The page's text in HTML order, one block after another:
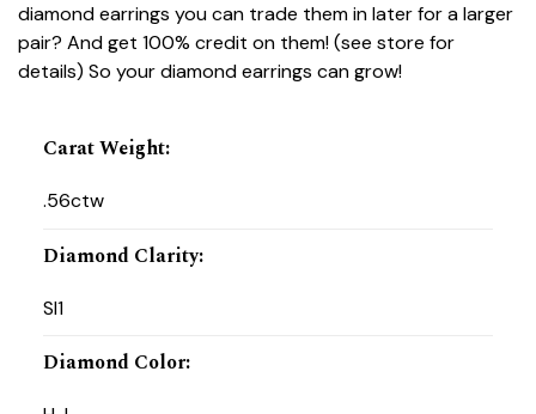
diamond earrings you can trade them in later for a larger
pair? And get 100% credit on them! (see store for
details) So your diamond earrings can grow!
Carat Weight:
.56ctw
Diamond Clarity:
SI1
Diamond Color: